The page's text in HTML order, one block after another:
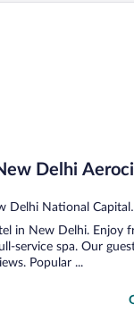
Delhi
Delhi National Capital
in New Delhi. Enjoy
service spa. Our
Popular ...
Aerocity